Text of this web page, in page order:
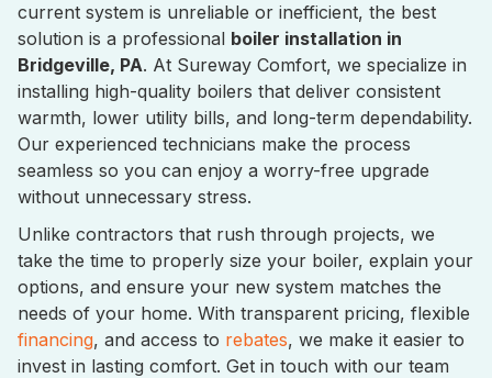
current system is unreliable or inefficient, the best
solution is a professional boiler installation in
Bridgeville, PA. At Sureway Comfort, we specialize in
installing high-quality boilers that deliver consistent
warmth, lower utility bills, and long-term dependability.
Our experienced technicians make the process
seamless so you can enjoy a worry-free upgrade
without unnecessary stress.
Unlike contractors that rush through projects, we
take the time to properly size your boiler, explain your
options, and ensure your new system matches the
needs of your home. With transparent pricing, flexible
financing, and access to rebates, we make it easier to
invest in lasting comfort. Get in touch with our team